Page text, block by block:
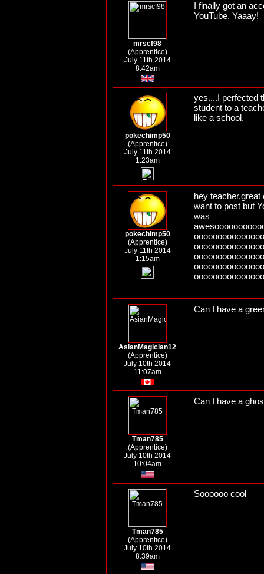
mrscf98
(Apprentice)
July 11th 2014
8:42am
I finally got an
YouTube. Yaaay!
pokechimp50
(Apprentice)
July 11th 2014
1:23am
yes....I perfected
student to a
like a school.
pokechimp50
(Apprentice)
July 11th 2014
1:15am
hey
want to post but
was
AsianMagician12
(Apprentice)
July 10th 2014
11:07am
Can I have a
Tman785
(Apprentice)
July 10th 2014
10:04am
Can I have a
Tman785
(Apprentice)
July 10th 2014
8:39am
Soooooo cool